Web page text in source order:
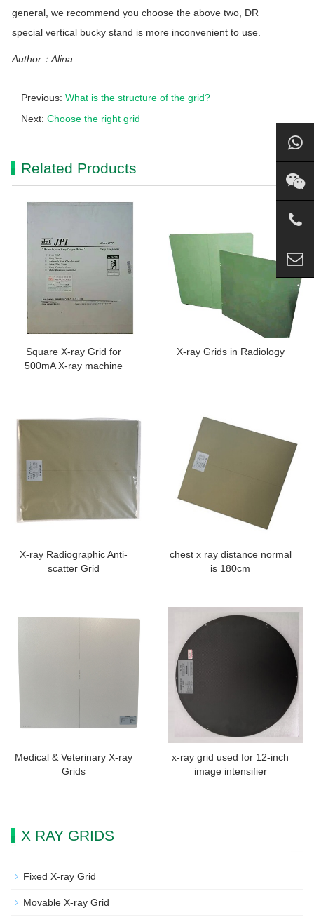
general, we recommend you choose the above two, DR
special vertical bucky stand is more inconvenient to use.
Author：Alina
Previous: What is the structure of the grid?
Next: Choose the right grid
Related Products
Square X-ray Grid for
500mA X-ray machine
X-ray Grids in Radiology
X-ray Radiographic Anti-
scatter Grid
chest x ray distance normal
is 180cm
Medical & Veterinary X-ray
Grids
x-ray grid used for 12-inch
image intensifier
X RAY GRIDS
Fixed X-ray Grid
Movable X-ray Grid